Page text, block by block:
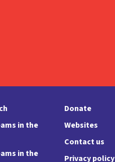
in the
in the
Donate
Websites
Contact us
Privacy policy